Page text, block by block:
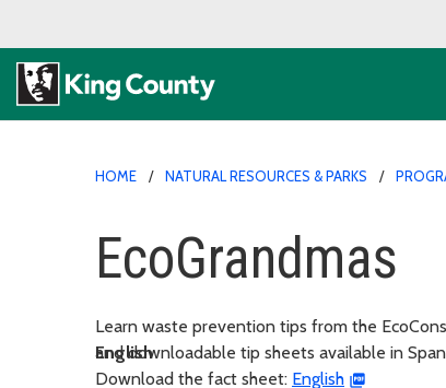
HOME NATURAL RESOURCES & PARKS
EcoGrandmas
Learn waste prevention tips from the
and downloadable tip sheets available in
English
Download the fact sheet: English